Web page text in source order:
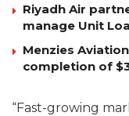
Riyadh Air
manage Unit
Menzies
completion of
“Fast-growing